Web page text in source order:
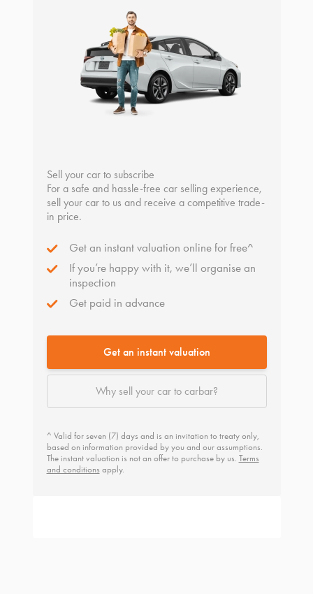
Sell your car to subscribe
For a safe and hassle-free car selling experience,
sell your car to us and receive a competitive trade-
in price.
Get an instant valuation online for free^
If you’re happy with it, we’ll organise an
inspection
Get paid in advance
Get an instant valuation
Why sell your car to carbar?
^ Valid for seven (7) days and is an invitation to treaty only,
based on information provided by you and our assumptions.
The instant valuation is not an offer to purchase by us. Terms
and conditions apply.